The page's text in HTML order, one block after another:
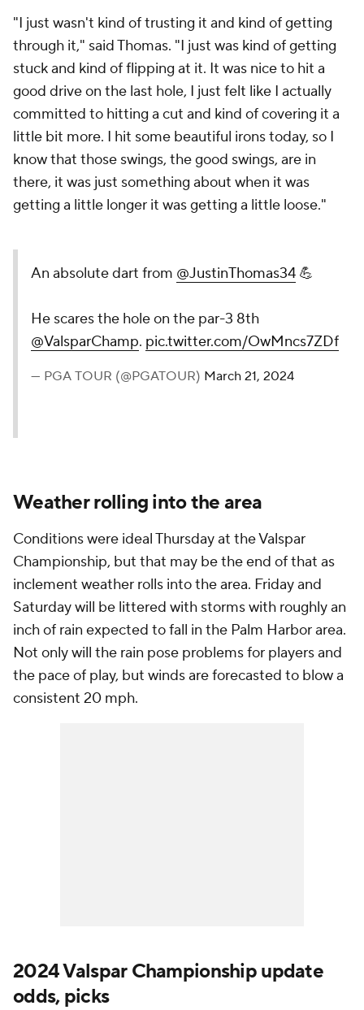
"I just wasn't kind of trusting it and kind of getting
through it," said Thomas. "I just was kind of getting
stuck and kind of flipping at it. It was nice to hit a
good drive on the last hole, I just felt like I actually
committed to hitting a cut and kind of covering it a
little bit more. I hit some beautiful irons today, so I
know that those swings, the good swings, are in
there, it was just something about when it was
getting a little longer it was getting a little loose."
An absolute dart from @JustinThomas34 💪
He scares the hole on the par-3 8th
@ValsparChamp. pic.twitter.com/OwMncs7ZDf
— PGA TOUR (@PGATOUR) March 21, 2024
Weather rolling into the area
Conditions were ideal Thursday at the Valspar
Championship, but that may be the end of that as
inclement weather rolls into the area. Friday and
Saturday will be littered with storms with roughly an
inch of rain expected to fall in the Palm Harbor area.
Not only will the rain pose problems for players and
the pace of play, but winds are forecasted to blow a
consistent 20 mph.
2024 Valspar Championship update
odds, picks